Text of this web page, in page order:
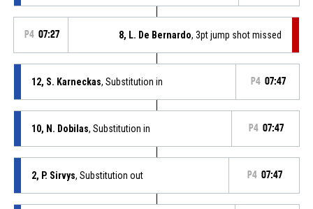
P4 07:27 8, L. De Bernardo, 3pt jump shot missed
12, S. Karneckas, Substitution in P4 07:47
10, N. Dobilas, Substitution in P4 07:47
2, P. Sirvys, Substitution out P4 07:47